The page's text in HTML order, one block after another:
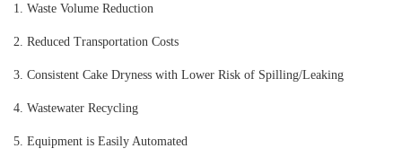
1. Waste Volume Reduction
2. Reduced Transportation Costs
3. Consistent Cake Dryness with Lower Risk of Spilling/Leaking
4. Wastewater Recycling
5. Equipment is Easily Automated